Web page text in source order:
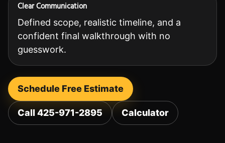
Clear Communication
Defined scope, realistic timeline, and a
confident final walkthrough with no
guesswork.
Schedule Free Estimate
Call 425-971-2895 Calculator